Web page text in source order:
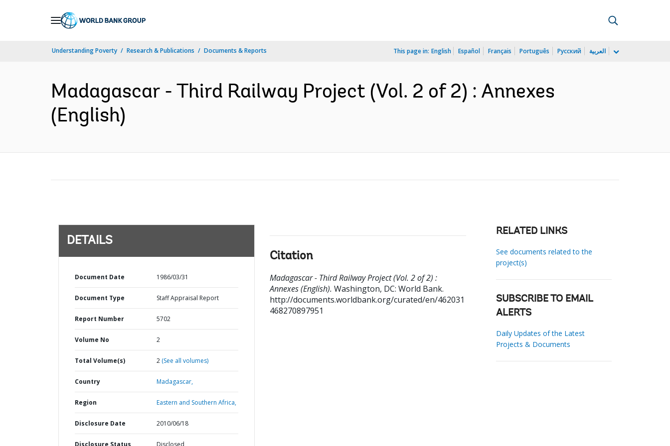
Understanding Poverty Research & Publications Documents & Reports This page in: English Español Français Português Русский العربية
Madagascar - Third Railway Project (Vol. 2 of 2) : Annexes
(English)
DETAILS
Document Date 1986/03/31
Document Type Staff Appraisal Report
Report Number 5702
Volume No 2
Total Volume(s) 2 (See all volumes)
Country Madagascar,
Region Eastern and Southern Africa,
Disclosure Date 2010/06/18
Disclosure Status Disclosed
Citation
Madagascar - Third Railway Project (Vol. 2 of 2) :
Annexes (English). Washington, DC: World Bank.
http://documents.worldbank.org/curated/en/462031
468270897951
RELATED LINKS
See documents related to the
project(s)
SUBSCRIBE TO EMAIL
ALERTS
Daily Updates of the Latest
Projects & Documents